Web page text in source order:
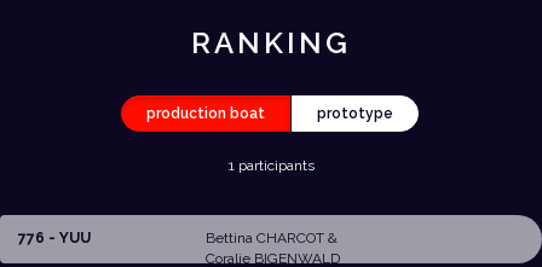
RANKING
production boat prototype
1 participants
776 - YUU
Bettina CHARCOT &
Coralie BIGENWALD